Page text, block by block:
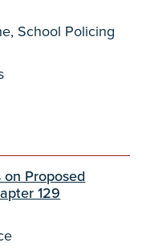
School Policing
Proposed
129